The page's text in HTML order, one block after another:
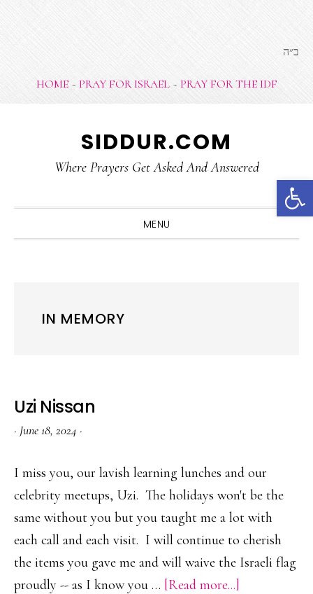
ב״ה
HOME~ PRAY FOR ISRAEL~ PRAY FOR THE IDF
primary
primary
SIDDUR.COM
Where Prayers Get Asked And Answered
MENU
IN MEMORY
Uzi Nissan
· June 18, 2024 ·
I miss you, our lavish learning lunches and our
celebrity meetups, Uzi. The holidays won't be the
same without you but you taught me a lot with
each call and each visit. I will continue to cherish
the items you gave me and will waive the Israeli flag
proudly -- as I know you … [Read more...]